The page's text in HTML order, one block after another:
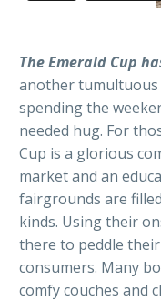
The Emerald Cup
another tumultuous
spending the
needed hug. For
Cup is a glorious
market and an
fairgrounds are
kinds. Using their
there to peddle
consumers. Many
comfy couches and